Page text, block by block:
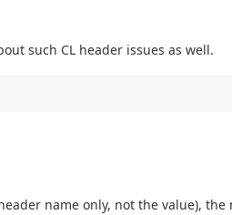
such CL header issues as well.
name only, not the value),